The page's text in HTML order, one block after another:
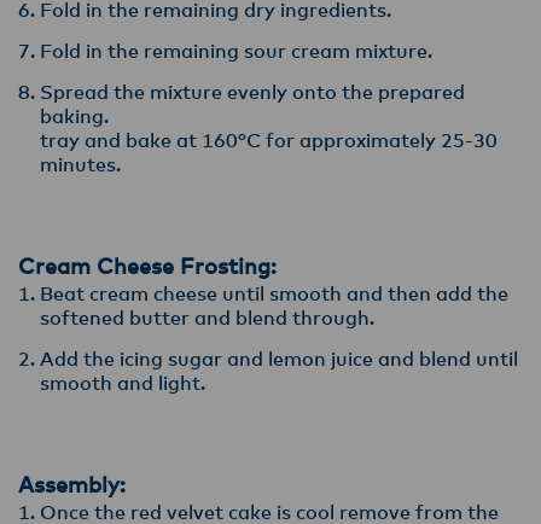
Fold in the remaining dry ingredients.
Fold in the remaining sour cream mixture.
Spread the mixture evenly onto the prepared
baking.
tray and bake at 160°C for approximately 25-30
minutes.
Cream Cheese Frosting:
Beat cream cheese until smooth and then add the
softened butter and blend through.
Add the icing sugar and lemon juice and blend until
smooth and light.
Assembly:
Once the red velvet cake is cool remove from the